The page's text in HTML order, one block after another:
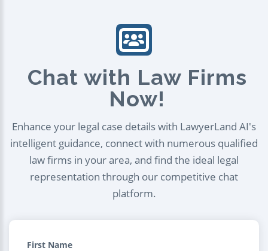
Chat with Law Firms
Now!
Enhance your legal case details with LawyerLand AI's
intelligent guidance, connect with numerous qualified
law firms in your area, and find the ideal legal
representation through our competitive chat
platform.
First Name